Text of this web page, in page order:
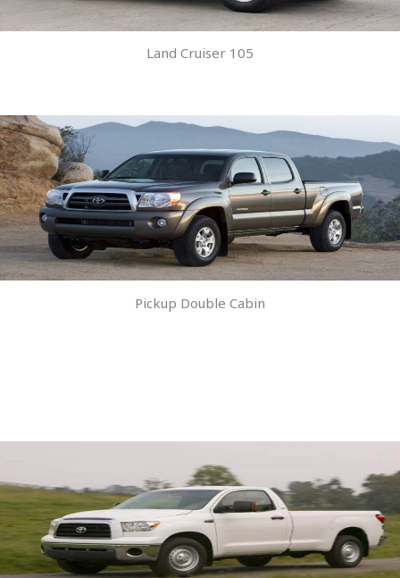
Land Cruiser 105
Pickup Double Cabin